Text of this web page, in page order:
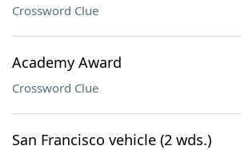
Crossword Clue
Academy Award
Crossword Clue
San Francisco vehicle (2 wds.)